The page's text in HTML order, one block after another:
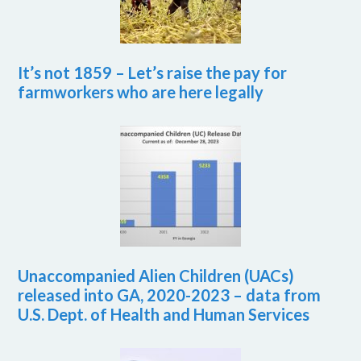
It’s not 1859 – Let’s raise the pay for
farmworkers who are here legally
Unaccompanied Alien Children (UACs)
released into GA, 2020-2023 – data from
U.S. Dept. of Health and Human Services